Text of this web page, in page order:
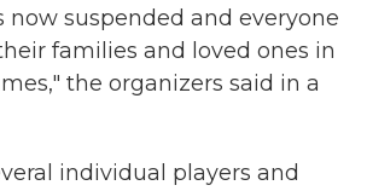
suspended and everyone
families and loved ones in
the organizers said in a
individual players and